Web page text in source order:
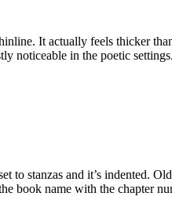
It actually feels thicker
noticeable in the poetic settings.
to stanzas and it’s indented.
book name with the chapter